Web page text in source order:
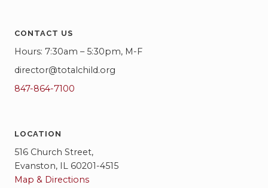
CONTACT US
Hours: 7:30am – 5:30pm, M-F
director@totalchild.org
847-864-7100
LOCATION
516 Church Street,
Evanston, IL 60201-4515
Map & Directions